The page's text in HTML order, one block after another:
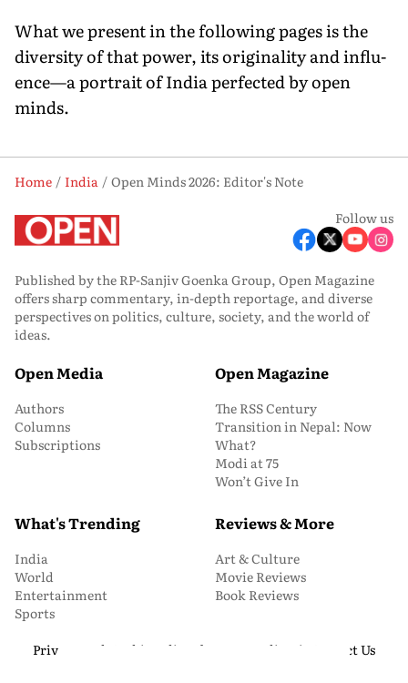
What we present in the following pages is the
diversity of that power, its originality and influ­
ence—a portrait of India perfected by open
minds.
Home India
Open Minds 2026: Editor's Note
Follow us
Published by the RP-Sanjiv Goenka Group, Open Magazine
offers sharp commentary, in-depth reportage, and diverse
perspectives on politics, culture, society, and the world of
ideas.
Open Media
Authors
Columns
Subscriptions
Open Magazine
The RSS Century
Transition in Nepal: Now
What?
Modi at 75
Won’t Give In
What's Trending
India
World
Entertainment
Sports
Reviews & More
Art & Culture
Movie Reviews
Book Reviews
Privacy and Cookie Policy About Us Media Kit
Contact Us